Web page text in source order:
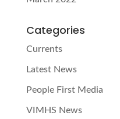
Categories
Currents
Latest News
People First Media
VIMHS News